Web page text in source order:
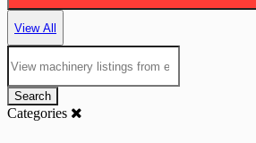
View All
Search
Categories